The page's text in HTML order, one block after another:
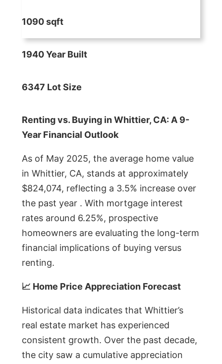
1090 sqft
1940 Year Built
6347 Lot Size
Renting vs. Buying in Whittier, CA: A 9-
Year Financial Outlook
As of May 2025, the average home value
in Whittier, CA, stands at approximately
$824,074, reflecting a 3.5% increase over
the past year . With mortgage interest
rates around 6.25%, prospective
homeowners are evaluating the long-term
financial implications of buying versus
renting.
📈 Home Price Appreciation Forecast
Historical data indicates that Whittier’s
real estate market has experienced
consistent growth. Over the past decade,
the city saw a cumulative appreciation